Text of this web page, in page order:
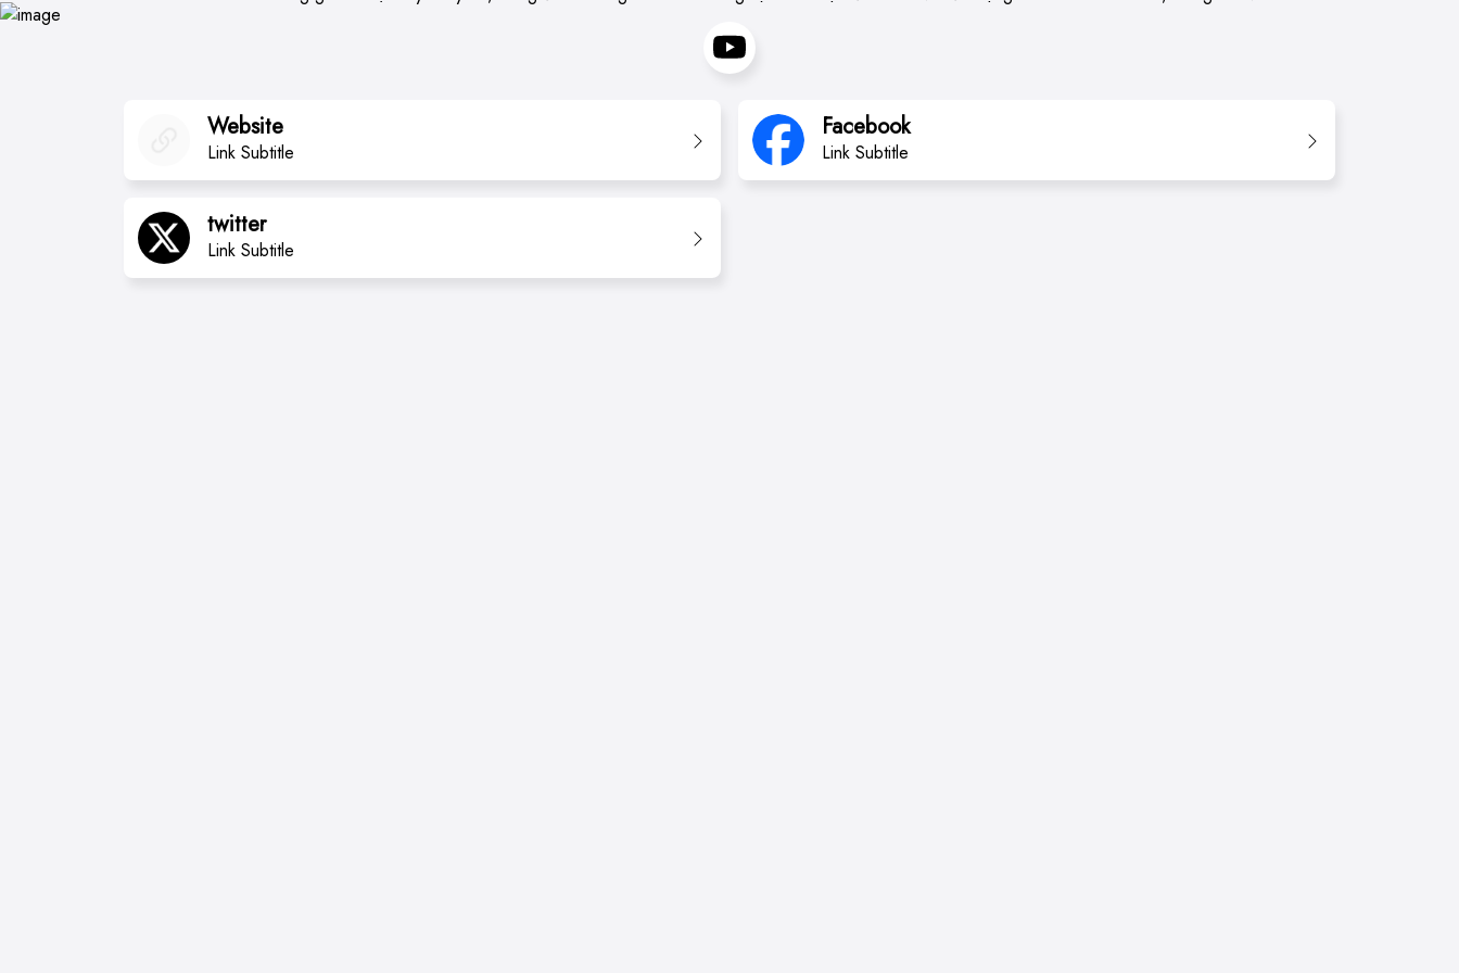
Website
Link Subtitle
Facebook
Link Subtitle
twitter
Link Subtitle